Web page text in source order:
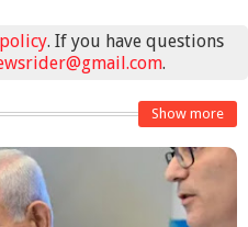
. If you have questions
.
Show more